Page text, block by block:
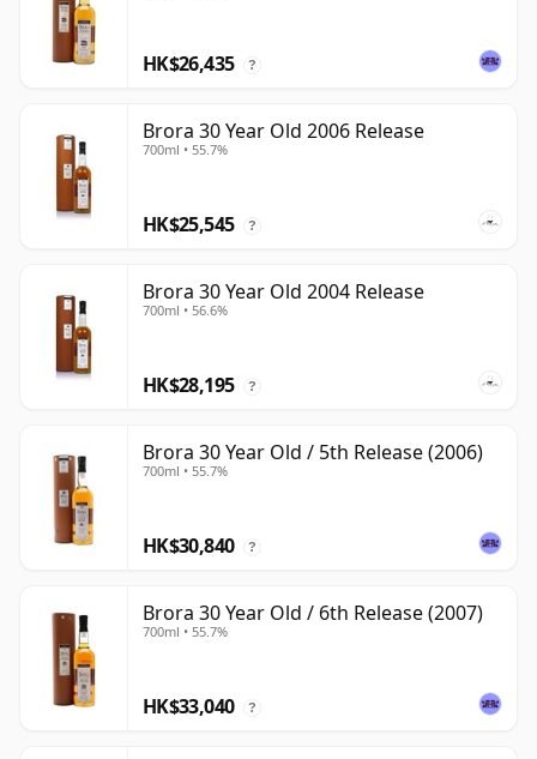
HK$26,435 ?
Brora 30 Year Old 2006 Release
700ml • 55.7%
HK$25,545 ?
Brora 30 Year Old 2004 Release
700ml • 56.6%
HK$28,195 ?
Brora 30 Year Old / 5th Release (2006)
700ml • 55.7%
HK$30,840 ?
Brora 30 Year Old / 6th Release (2007)
700ml • 55.7%
HK$33,040 ?